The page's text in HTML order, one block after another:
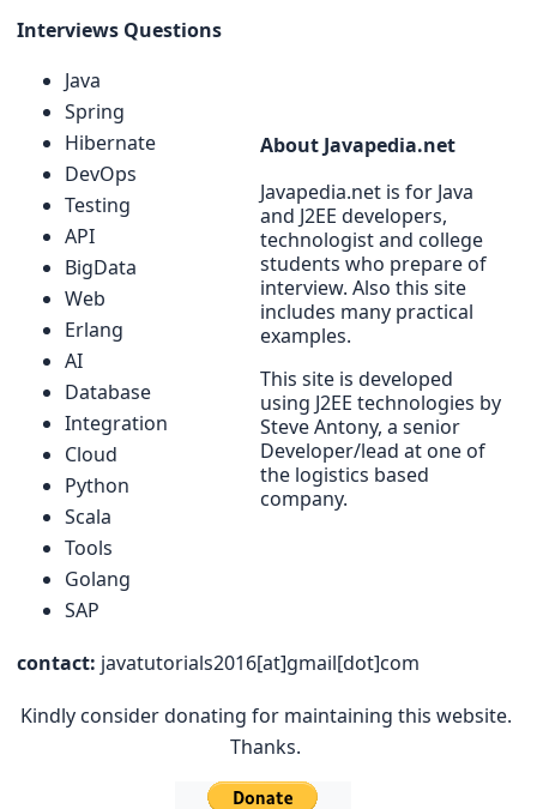
Interviews Questions
Java
Spring
Hibernate
DevOps
Testing
API
BigData
Web
Erlang
AI
Database
Integration
Cloud
Python
Scala
Tools
Golang
SAP
About Javapedia.net
Javapedia.net is for Java
and J2EE developers,
technologist and college
students who prepare of
interview. Also this site
includes many practical
examples.
This site is developed
using J2EE technologies by
Steve Antony, a senior
Developer/lead at one of
the logistics based
company.
contact: javatutorials2016[at]gmail[dot]com
Kindly consider donating for maintaining this website.
Thanks.